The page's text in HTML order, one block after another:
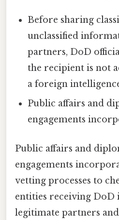
Before sharing
unclassified
partners, DoD
the recipient is not
a foreign
Public affairs and
engagements
Public affairs and
engagements
vetting processes to
entities receiving
legitimate partners